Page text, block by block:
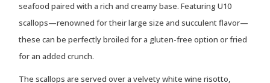
seafood paired with a rich and creamy base. Featuring U10
scallops—renowned for their large size and succulent flavor—
these can be perfectly broiled for a gluten-free option or fried
for an added crunch.
The scallops are served over a velvety white wine risotto,